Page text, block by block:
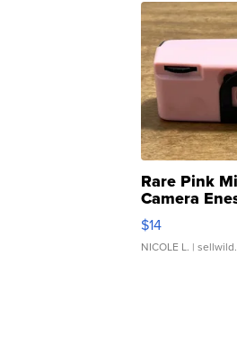
Rare Pink
Camera
Moments TD4
$14
NICOLE L. |